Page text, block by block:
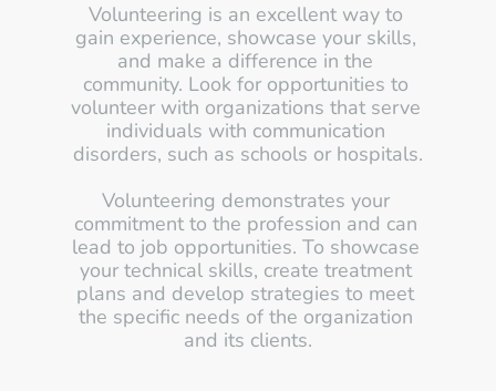
Volunteering is an excellent way to
gain experience, showcase your skills,
and make a difference in the
community. Look for opportunities to
volunteer with organizations that serve
individuals with communication
disorders, such as schools or hospitals.
Volunteering demonstrates your
commitment to the profession and can
lead to job opportunities. To showcase
your technical skills, create treatment
plans and develop strategies to meet
the specific needs of the organization
and its clients.